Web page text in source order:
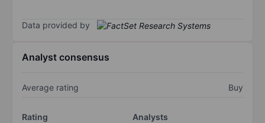
Data provided by
Analyst consensus
Average rating Buy
Rating
Analysts